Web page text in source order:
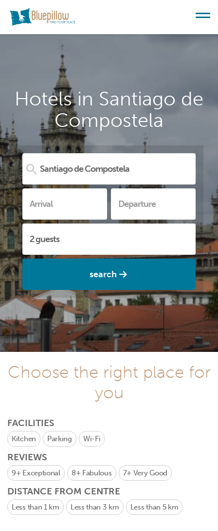
Hotels in Santiago de
Compostela
search
Choose the right place for
you
FACILITIES
Kitchen Parking Wi-Fi
REVIEWS
9+ Exceptional 8+ Fabulous 7+ Very Good
DISTANCE FROM CENTRE
Less than 1 km Less than 3 km Less than 5 km